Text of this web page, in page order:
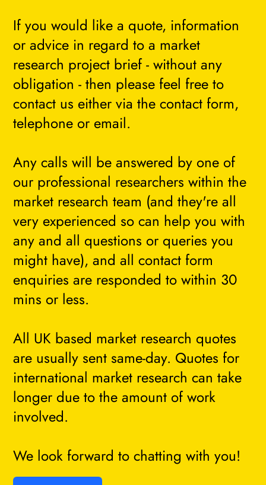
If you would like a quote, information
or advice in regard to a market
research project brief - without any
obligation - then please feel free to
contact us either via the contact form,
telephone or email.
Any calls will be answered by one of
our professional researchers within the
market research team (and they're all
very experienced so can help you with
any and all questions or queries you
might have), and all contact form
enquiries are responded to within 30
mins or less.
All UK based market research quotes
are usually sent same-day. Quotes for
international market research can take
longer due to the amount of work
involved.
We look forward to chatting with you!